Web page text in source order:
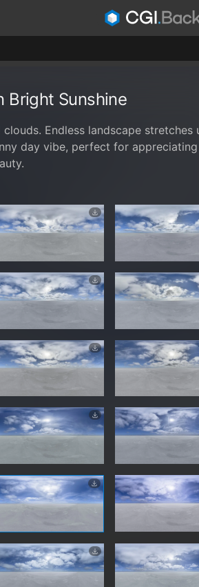
Bright Sunshine
Endless landscape stretches
day vibe, perfect for